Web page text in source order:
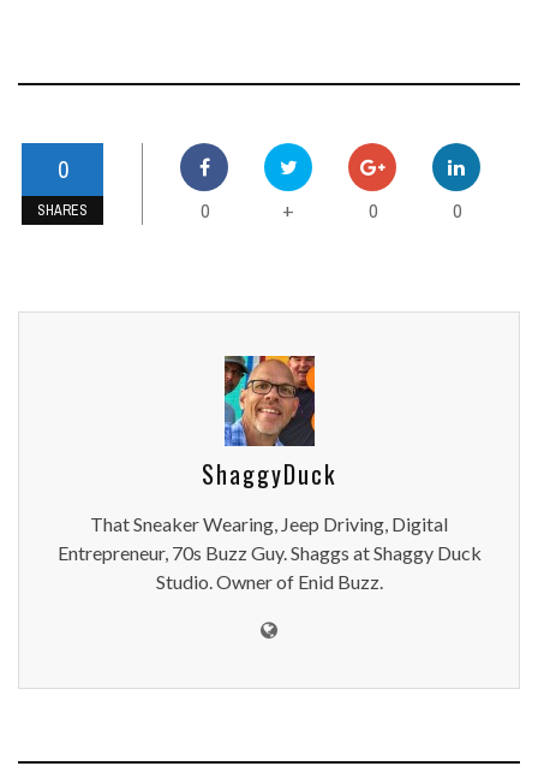
0
SHARES 0 + 0 0
ShaggyDuck
That Sneaker Wearing, Jeep Driving, Digital
Entrepreneur, 70s Buzz Guy. Shaggs at Shaggy Duck
Studio. Owner of Enid Buzz.